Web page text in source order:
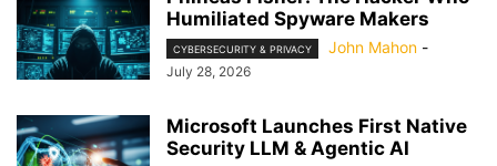
Humiliated Spyware Makers
CYBERSECURITY & PRIVACY John Mahon -
July 28, 2026
Microsoft Launches First Native
Security LLM & Agentic AI